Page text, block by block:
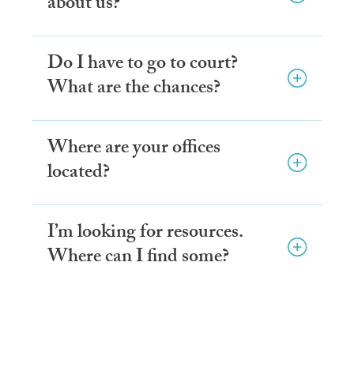
Do I have to go to court?
What are the chances?
Where are your offices
located?
I’m looking for resources.
Where can I find some?